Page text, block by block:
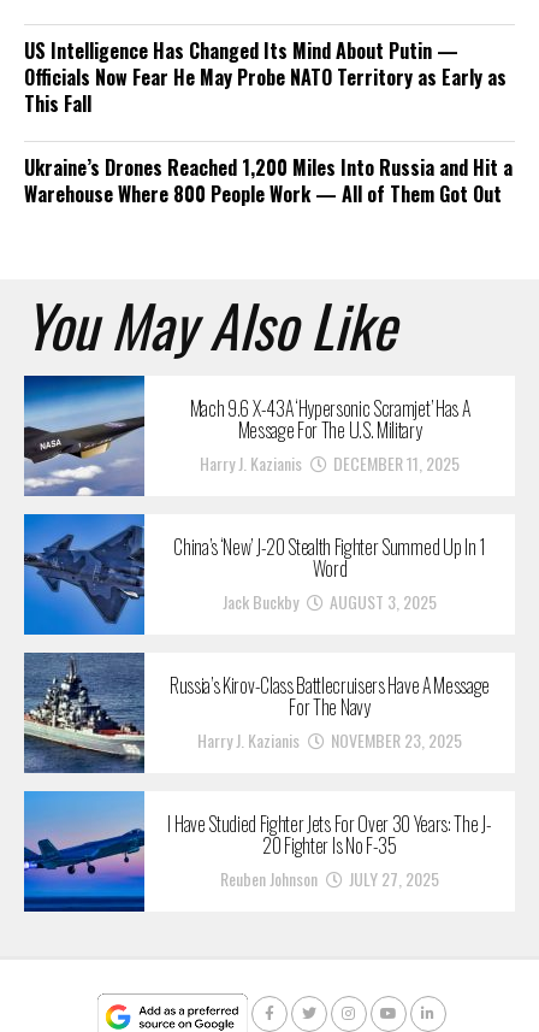
US Intelligence Has Changed Its Mind About Putin —
Officials Now Fear He May Probe NATO Territory as Early as
This Fall
Ukraine’s Drones Reached 1,200 Miles Into Russia and Hit a
Warehouse Where 800 People Work — All of Them Got Out
You May Also Like
Mach 9.6 X-43A ‘Hypersonic Scramjet’ Has A
Message For The U.S. Military
Harry J. Kazianis DECEMBER 11, 2025
China’s ‘New’ J-20 Stealth Fighter Summed Up In 1
Word
Jack Buckby AUGUST 3, 2025
Russia’s Kirov-Class Battlecruisers Have A Message
For The Navy
Harry J. Kazianis NOVEMBER 23, 2025
I Have Studied Fighter Jets For Over 30 Years: The J-
20 Fighter Is No F-35
Reuben Johnson JULY 27, 2025